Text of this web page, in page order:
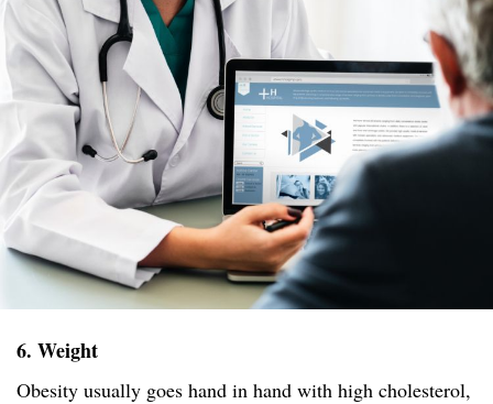
6. Weight
Obesity usually goes hand in hand with high cholesterol,